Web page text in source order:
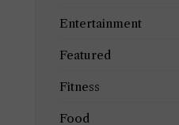
Entertainment
Featured
Fitness
Food